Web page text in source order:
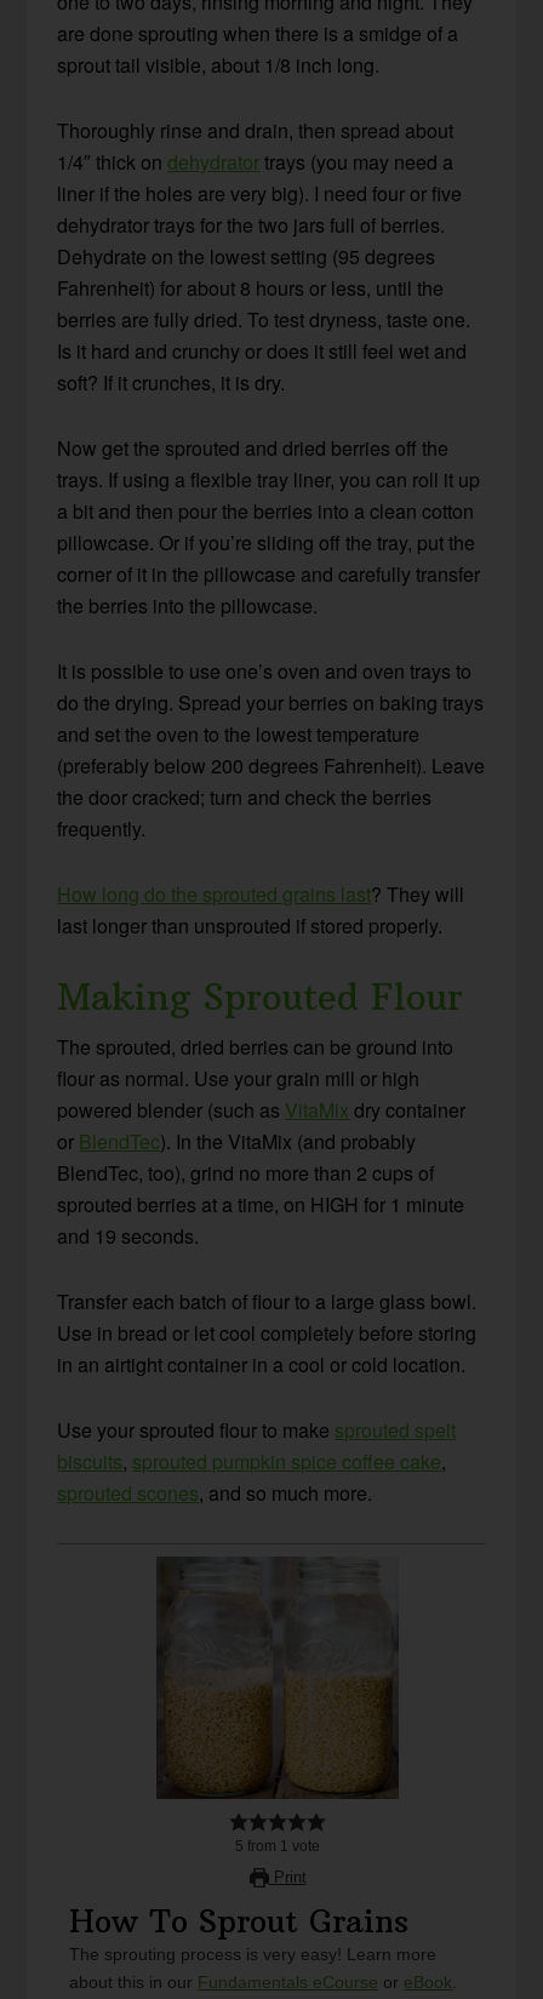
are done sprouting when there is a smidge of a
sprout tail visible, about 1/8 inch long.
Thoroughly rinse and drain, then spread about
1/4″ thick ondehydratortrays (you may need a
liner if the holes are very big). I need four or five
dehydrator trays for the two jars full of berries.
Dehydrate on the lowest setting (95 degrees
Fahrenheit) for about 8 hours or less, until the
berries are fully dried. To test dryness, taste one.
Is it hard and crunchy or does it still feel wet and
soft? If it crunches, it is dry.
Now get the sprouted and dried berries off the
trays. If using a flexible tray liner, you can roll it up
a bit and then pour the berries into a clean cotton
pillowcase. Or if you’re sliding off the tray, put the
corner of it in the pillowcase and carefully transfer
the berries into the pillowcase.
It is possible to use one’s oven and oven trays to
do the drying. Spread your berries on baking trays
and set the oven to the lowest temperature
(preferably below 200 degrees Fahrenheit). Leave
the door cracked; turn and check the berries
frequently.
How long do the sprouted grains last? They will
last longer than unsprouted if stored properly.
Making Sprouted Flour
The sprouted, dried berries can be ground into
flour as normal. Use your grain mill or high
powered blender (such as VitaMix dry container
or BlendTec). In the VitaMix (and probably
BlendTec, too), grind no more than 2 cups of
sprouted berries at a time, on HIGH for 1 minute
and 19 seconds.
Transfer each batch of flour to a large glass bowl.
Use in bread or let cool completely before storing
in an airtight container in a cool or cold location.
Use your sprouted flour to make sprouted spelt
biscuits, sprouted pumpkin spice coffee cake,
sprouted scones, and so much more.
5 from 1 vote
Print
How To Sprout Grains
The sprouting process is very easy! Learn more
about this in our Fundamentals eCourse or eBook